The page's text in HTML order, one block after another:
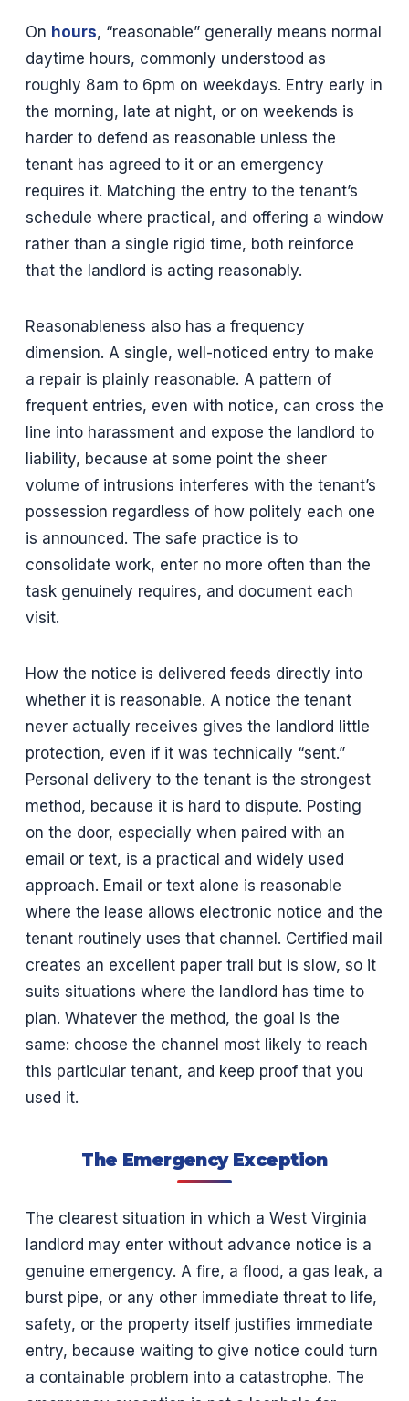
On hours, “reasonable” generally means normal
daytime hours, commonly understood as
roughly 8am to 6pm on weekdays. Entry early in
the morning, late at night, or on weekends is
harder to defend as reasonable unless the
tenant has agreed to it or an emergency
requires it. Matching the entry to the tenant’s
schedule where practical, and offering a window
rather than a single rigid time, both reinforce
that the landlord is acting reasonably.
Reasonableness also has a frequency
dimension. A single, well-noticed entry to make
a repair is plainly reasonable. A pattern of
frequent entries, even with notice, can cross the
line into harassment and expose the landlord to
liability, because at some point the sheer
volume of intrusions interferes with the tenant’s
possession regardless of how politely each one
is announced. The safe practice is to
consolidate work, enter no more often than the
task genuinely requires, and document each
visit.
How the notice is delivered feeds directly into
whether it is reasonable. A notice the tenant
never actually receives gives the landlord little
protection, even if it was technically “sent.”
Personal delivery to the tenant is the strongest
method, because it is hard to dispute. Posting
on the door, especially when paired with an
email or text, is a practical and widely used
approach. Email or text alone is reasonable
where the lease allows electronic notice and the
tenant routinely uses that channel. Certified mail
creates an excellent paper trail but is slow, so it
suits situations where the landlord has time to
plan. Whatever the method, the goal is the
same: choose the channel most likely to reach
this particular tenant, and keep proof that you
used it.
The Emergency Exception
The clearest situation in which a West Virginia
landlord may enter without advance notice is a
genuine emergency. A fire, a flood, a gas leak, a
burst pipe, or any other immediate threat to life,
safety, or the property itself justifies immediate
entry, because waiting to give notice could turn
a containable problem into a catastrophe. The